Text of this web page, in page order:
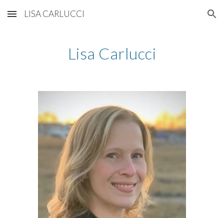
Skip to main content Skip to navigation
LISA CARLUCCI
Lisa Carlucci